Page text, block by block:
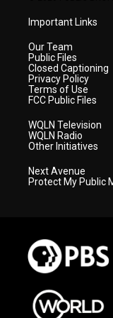
Important Links
Our Team
Public Files
Closed Captioning
Privacy Policy
Terms of Use
FCC Public Files
WQLN Television
WQLN Radio
Other Initiatives
Next Avenue
Protect My Public